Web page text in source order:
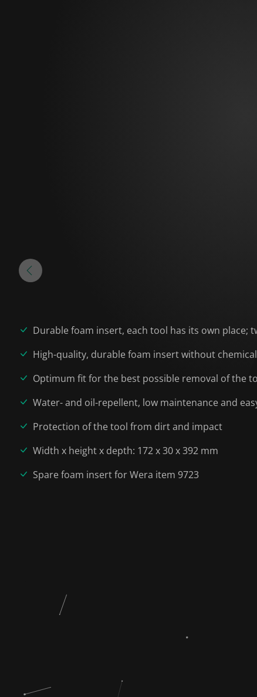
Durable foam insert, each tool has its own place;
High-quality, durable foam insert without
Optimum fit for the best possible removal of the
Water- and oil-repellent, low maintenance and
Protection of the tool from dirt and impact
Width x height x depth: 172 x 30 x 392 mm
Spare foam insert for Wera item 9723